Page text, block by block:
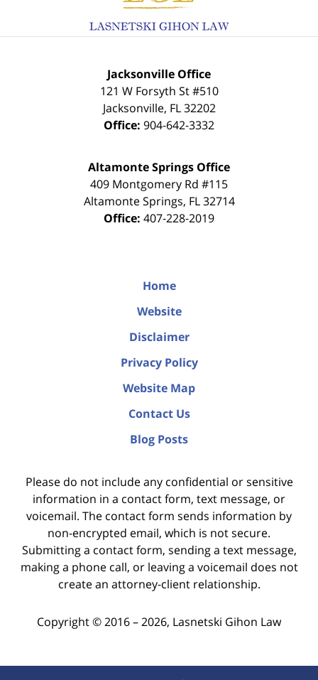
Jacksonville Office
121 W Forsyth St #510
Jacksonville, FL 32202
Office: 904-642-3332
Altamonte Springs Office
409 Montgomery Rd #115
Altamonte Springs, FL 32714
Office: 407-228-2019
Home
Website
Disclaimer
Privacy Policy
Website Map
Contact Us
Blog Posts
Please do not include any confidential or sensitive
information in a contact form, text message, or
voicemail. The contact form sends information by
non-encrypted email, which is not secure.
Submitting a contact form, sending a text message,
making a phone call, or leaving a voicemail does not
create an attorney-client relationship.
Copyright ©2016 – 2026, Lasnetski Gihon Law